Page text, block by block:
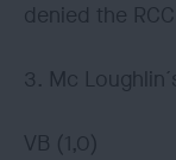
denied the
3. Mc
VB (1,0)